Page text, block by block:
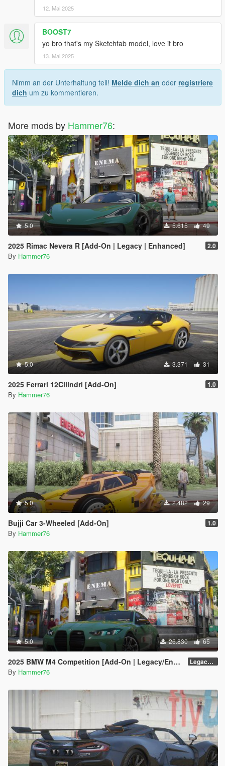
12. Mai 2025
BOOST7
yo bro that's my Sketchfab model, love it bro
13. Mai 2025
Nimm an der Unterhaltung teil! Melde dich an oder registriere
dich um zu kommentieren.
More mods by Hammer76:
5.0 5.615 49
2025 Rimac Nevera R [Add-On | Legacy | Enhanced] 2.0
By Hammer76
5.0 3.371 31
2025 Ferrari 12Cilindri [Add-On] 1.0
By Hammer76
5.0 2.482 29
Bujji Car 3-Wheeled [Add-On] 1.0
By Hammer76
5.0 26.830 65
2025 BMW M4 Competition [Add-On | Legacy/Enhanced] Legacy / Enhanced Versions
By Hammer76